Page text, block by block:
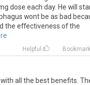
dose each day. He will
wont be as bad
the effectiveness ofthe
Helpful Bookmark
with all the best benefits